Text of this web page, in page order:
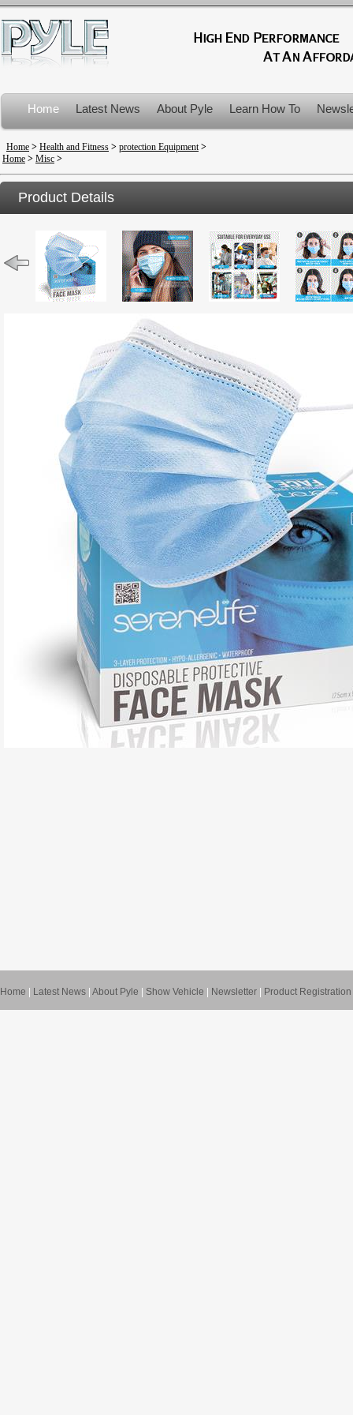
Home Latest News About Pyle Learn How To
Product Recalls
Home > Health and Fitness > protection Equipment>
Home > Misc >
Product Details
Home Latest News About Pyle Show Vehicle Newsletter Product Registration